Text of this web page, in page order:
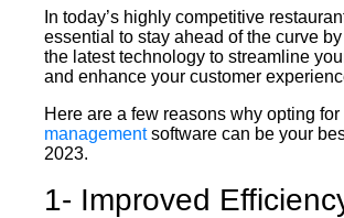
In today’s highly competitive
essential to stay ahead of the curve
the latest technology to streamline
and enhance your customer
Here are a few reasons why opting for
managementsoftware can be your
2023.
1- Improved